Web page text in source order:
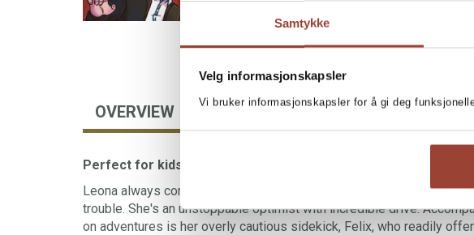
Samtykke
Velg informasjonskapsler
Vi bruker informasjonskapsler for å gi deg
OVERVIEW AUTHOR BOOKS IN SERIES
Perfect for kids who love speed, humor, and excitement!
Leona always comes up with the craziest ideas and constantly finds
trouble. She's an unstoppable optimist with incredible drive.
on adventures is her overly cautious sidekick, Felix, who readily